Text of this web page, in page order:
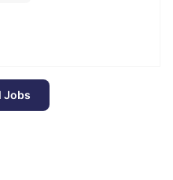
Jobs